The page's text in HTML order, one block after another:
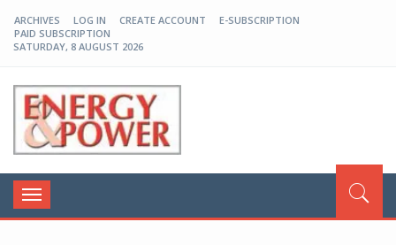
ARCHIVES LOG IN CREATE ACCOUNT
E-SUBSCRIPTION
PAID SUBSCRIPTION
SATURDAY, 8 AUGUST 2026
Toggle
navigation